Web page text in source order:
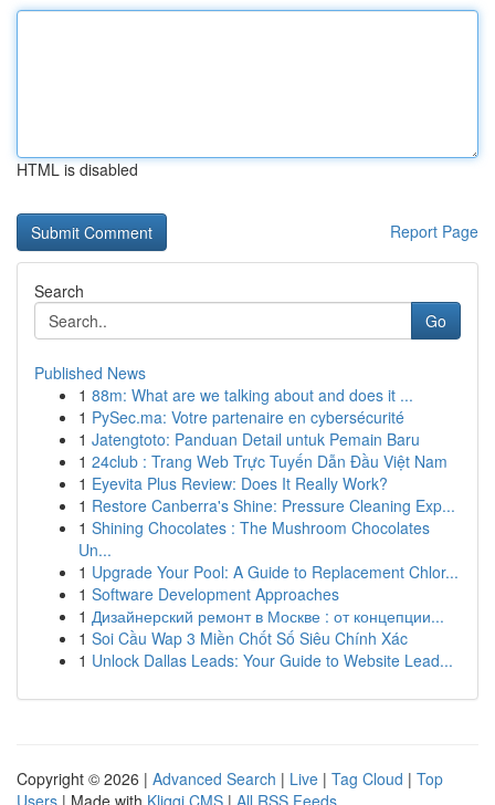
HTML is disabled
Report Page
Search
Go
Published News
1 88m: What are we talking about and does it ...
1 PySec.ma: Votre partenaire en cybersécurité
1 Jatengtoto: Panduan Detail untuk Pemain Baru
1 24club : Trang Web Trực Tuyến Dẫn Đầu Việt Nam
1 Eyevita Plus Review: Does It Really Work?
1 Restore Canberra's Shine: Pressure Cleaning Exp...
1 Shining Chocolates : The Mushroom Chocolates
Un...
1 Upgrade Your Pool: A Guide to Replacement Chlor...
1 Software Development Approaches
1 Дизайнерский ремонт в Москве : от концепции...
1 Soi Cầu Wap 3 Miền Chốt Số Siêu Chính Xác
1 Unlock Dallas Leads: Your Guide to Website Lead...
Copyright © 2026 | Advanced Search | Live | Tag Cloud | Top
Users | Made with Kliqqi CMS | All RSS Feeds